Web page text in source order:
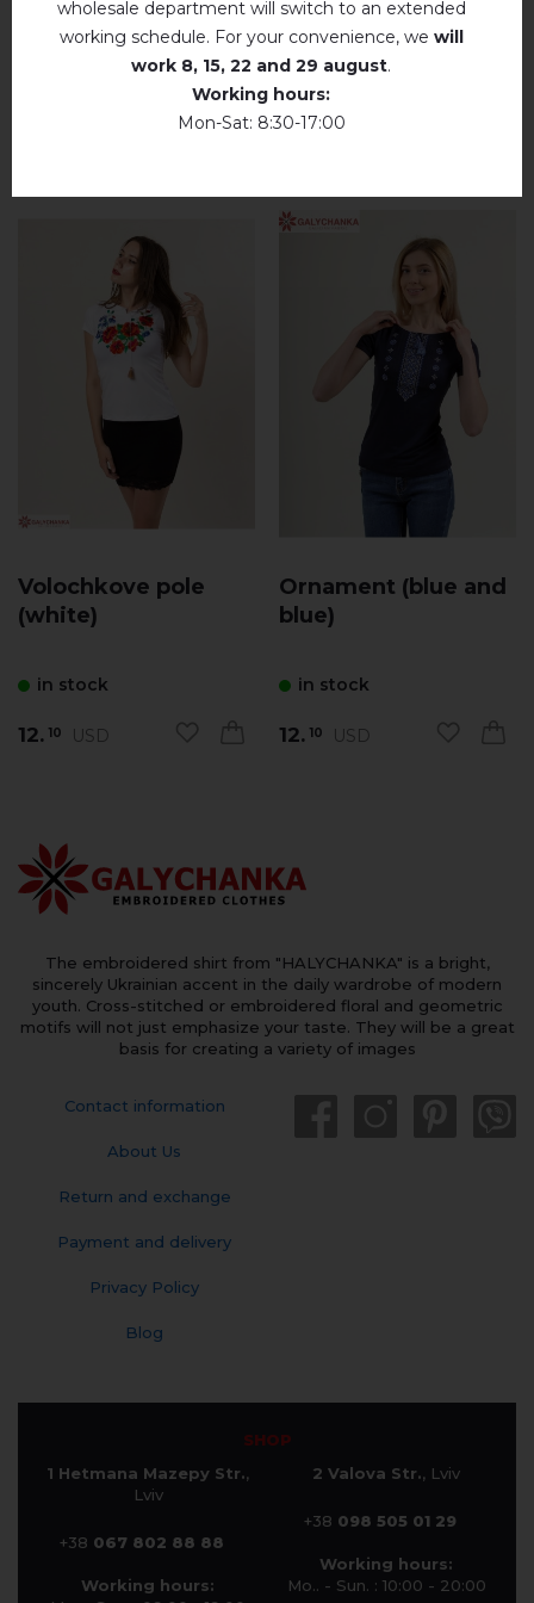
RELATED PRODUCTS
Volochkove pole
(white)
in stock
12. 10 USD
Ornament (blue and
blue)
in stock
12. 10 USD
R11 solution.
Dry unfolded
Drip dry
The embroidered shirt from "HALYCHANKA" is a bright,
sincerely Ukrainian accent in the daily wardrobe of modern
youth. Cross-stitched or embroidered floral and geometric
motifs will not just emphasize your taste. They will be a great
basis for creating a variety of images
Contact information
About Us
Return and exchange
Payment and delivery
Privacy Policy
Blog
SHOP
1 Hetmana Mazepy Str.,
Lviv
+38 067 802 88 88
Working hours:
2 Valova Str., Lviv
+38 098 505 01 29
Working hours:
Mo.. - Sun. : 10:00 - 20:00
wholesale department will switch to an extended
working schedule. For your convenience, we will
work 8, 15, 22 and 29 august.
Working hours:
Mon-Sat: 8:30-17:00